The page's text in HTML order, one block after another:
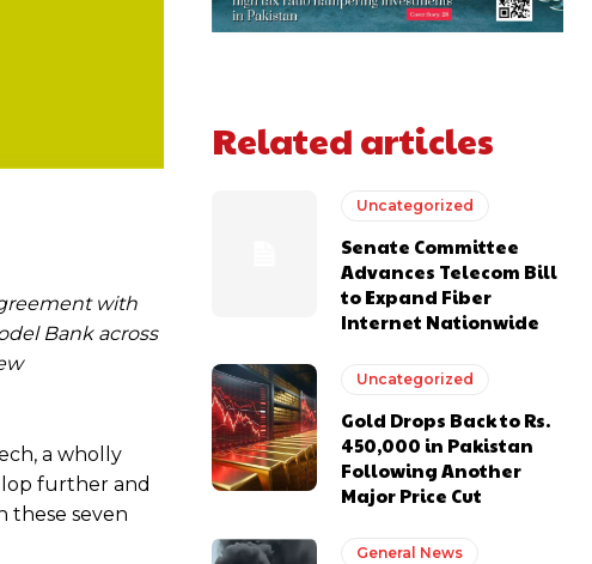
with
Bank across
a wholly
further and
these seven
Related articles
Uncategorized
Senate Committee
Advances Telecom Bill
to Expand Fiber
Internet Nationwide
Uncategorized
Gold Drops Back to Rs.
450,000 in Pakistan
Following Another
Major Price Cut
General News